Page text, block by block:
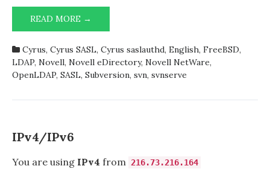
saslauthd,
READ MORE →
AUTHENTICATION
SUBVERSION’S
SVNSERVE
ON
NOVELL
Cyrus, Cyrus SASL, Cyrus saslauthd, English, FreeBSD,
LDAP, Novell, Novell eDirectory, Novell NetWare,
OpenLDAP, SASL, Subversion, svn, svnserve
IPv4/IPv6
You are using IPv4 from 216.73.216.164